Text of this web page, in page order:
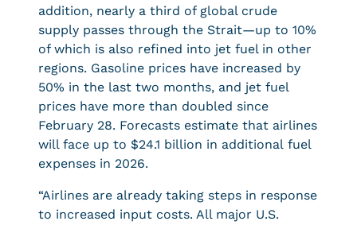
addition, nearly a third of global crude
supply passes through the Strait—up to 10%
of which is also refined into jet fuel in other
regions. Gasoline prices have increased by
50% in the last two months, and jet fuel
prices have more than doubled since
February 28. Forecasts estimate that airlines
will face up to $24.1 billion in additional fuel
expenses in 2026.
“Airlines are already taking steps in response
to increased input costs. All major U.S.